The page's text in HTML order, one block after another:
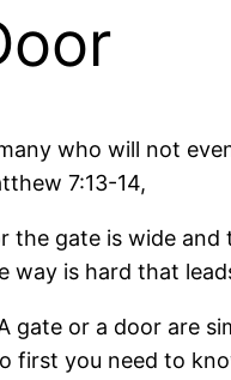
who will not
7:13-14,
the gate is wide
way is hard that
gate or a door are
first you need to